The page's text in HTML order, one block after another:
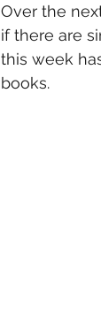
Over the
if there are
this week
books.